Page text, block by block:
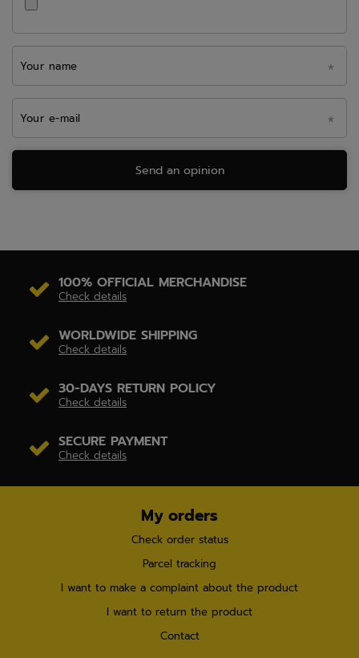
Your name
Your e-mail
Send an opinion
100% OFFICIAL MERCHANDISE
Check details
WORLDWIDE SHIPPING
Check details
30-DAYS RETURN POLICY
Check details
SECURE PAYMENT
Check details
My orders
Check order status
Parcel tracking
I want to make a complaint about the product
I want to return the product
Contact